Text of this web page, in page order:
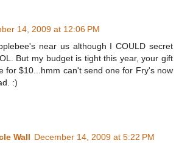
14, 2009 at 12:06 PM
near us although I COULD secret
But my budget is tight this year, your gift
for $10...hmm can't send one for Fry's now
:)
Wall December 14, 2009 at 5:22 PM